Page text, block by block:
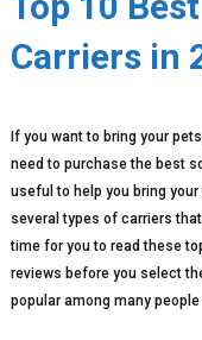
Carriers in
If you want to bring your
need to purchase the best
useful to help you bring
several types of carriers
time for you to read these
reviews before you select
popular among many